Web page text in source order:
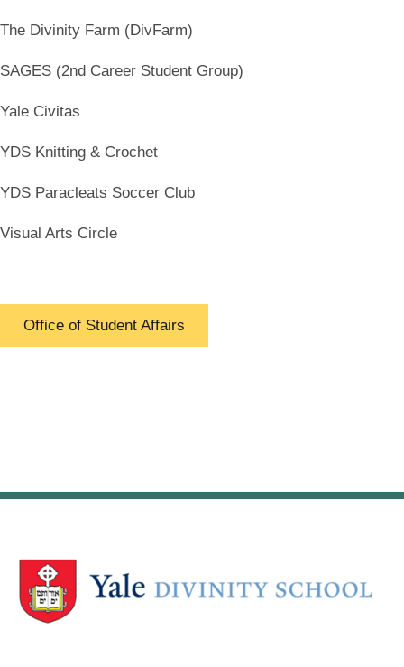
The Divinity Farm (DivFarm)
SAGES (2nd Career Student Group)
Yale Civitas
YDS Knitting & Crochet
YDS Paracleats Soccer Club
Visual Arts Circle
Office of Student Affairs